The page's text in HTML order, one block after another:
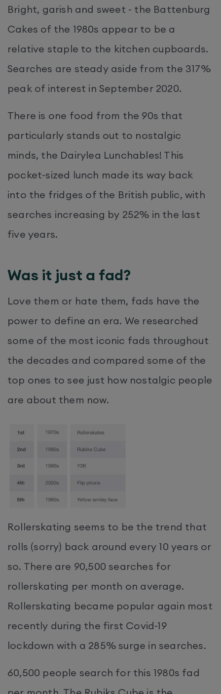
Bright, garish and sweet - the Battenburg
Cakes of the 1980s appear to be a
relative staple to the kitchen cupboards.
Searches are steady aside from the 317%
peak of interest in September 2020.
There is one food from the 90s that
particularly stands out to nostalgic
minds, the Dairylea Lunchables! This
pocket-sized lunch made its way back
into the fridges of the British public, with
searches increasing by 252% in the last
five years.
Was it just a fad?
Love them or hate them, fads have the
power to define an era. We researched
some of the most iconic fads throughout
the decades and compared some of the
top ones to see just how nostalgic people
are about them now.
Rollerskating seems to be the trend that
rolls (sorry) back around every 10 years or
so. There are 90,500 searches for
rollerskating per month on average.
Rollerskating became popular again most
recently during the first Covid-19
lockdown with a 285% surge in searches.
60,500 people search for this 1980s fad